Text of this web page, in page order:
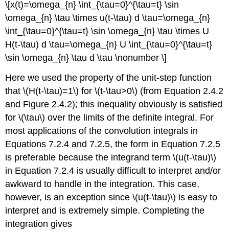
\[x(t)=\omega_{n} \int_{\tau=0}^{\tau=t} \sin
\omega_{n} \tau \times u(t-\tau) d \tau=\omega_{n}
\int_{\tau=0}^{\tau=t} \sin \omega_{n} \tau \times U
H(t-\tau) d \tau=\omega_{n} U \int_{\tau=0}^{\tau=t}
\sin \omega_{n} \tau d \tau \nonumber \]
Here we used the property of the unit-step function
that \(H(t-\tau)=1\) for \(t-\tau>0\) (from Equation 2.4.2
and Figure 2.4.2); this inequality obviously is satisfied
for \(\tau\) over the limits of the definite integral. For
most applications of the convolution integrals in
Equations 7.2.4 and 7.2.5, the form in Equation 7.2.5
is preferable because the integrand term \(u(t-\tau)\)
in Equation 7.2.4 is usually difficult to interpret and/or
awkward to handle in the integration. This case,
however, is an exception since \(u(t-\tau)\) is easy to
interpret and is extremely simple. Completing the
integration gives